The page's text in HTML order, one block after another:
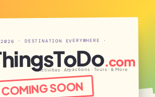
· DESTINATION EVERYWHERE ·
.com
Activities · Attractions · Tours · & More
COMING SOON